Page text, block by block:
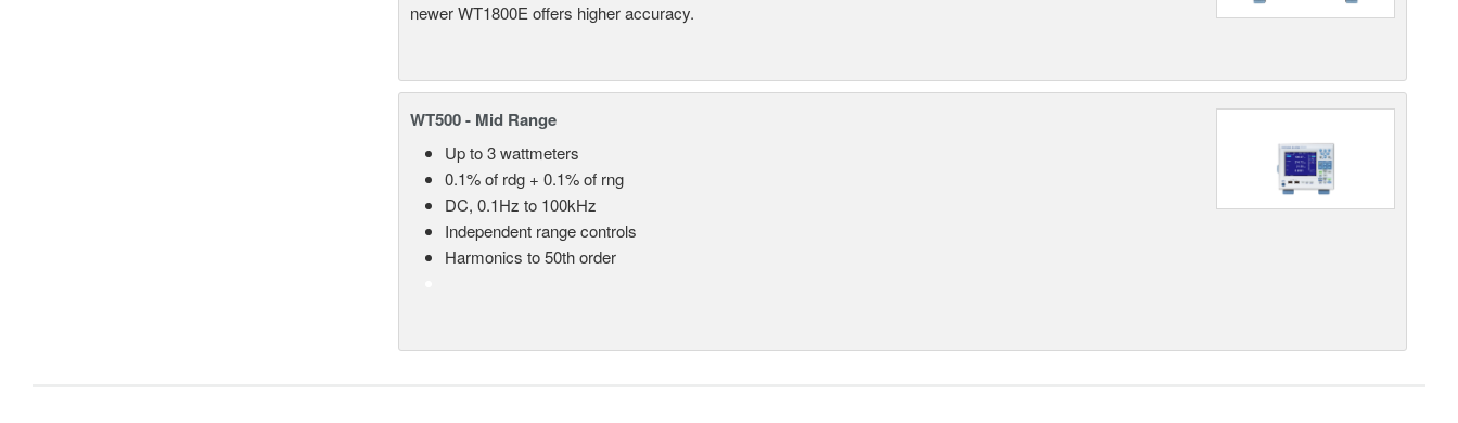
newer WT1800E offers higher accuracy.
WT500 - Mid Range
Up to 3 wattmeters
0.1% of rdg + 0.1% of rng
DC, 0.1Hz to 100kHz
Independent range controls
Harmonics to 50th order